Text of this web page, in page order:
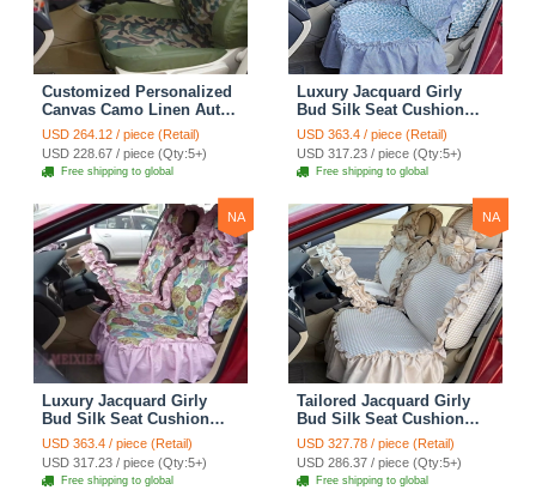
Customized Personalized
Canvas Camo Linen Auto
Seat Cushion Car Seat
Covers Camouflage Sets
Cloth - Green Camo
USD 264.12 / piece (Retail)
USD 228.67 / piece (Qty:5+)
Free shipping to global
Luxury Jacquard Girly
Bud Silk Seat Cushion
Floral Safest Lace
Countryside Customize
Automotive Car Seat
Cover Sets - Blue Leopard
Print
USD 363.4 / piece (Retail)
USD 317.23 / piece (Qty:5+)
Free shipping to global
NA
Luxury Jacquard Girly
Bud Silk Seat Cushion
Floral Safest Lace
Countryside Custom
Automobile Car Seat
Cover Sets - Pink
USD 363.4 / piece (Retail)
USD 317.23 / piece (Qty:5+)
Free shipping to global
NA
Tailored Jacquard Girly
Bud Silk Seat Cushion
Floral Safest Lace
Countryside Custom
Automobile Car Seat
Cover Sets - Beige
USD 327.78 / piece (Retail)
USD 286.37 / piece (Qty:5+)
Free shipping to global